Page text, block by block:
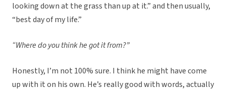
looking down at the grass than up at it.” and then usually,
“best day of my life.”
“Where do you think he got it from?”
Honestly, I’m not 100% sure. I think he might have come
up with it on his own. He’s really good with words, actually